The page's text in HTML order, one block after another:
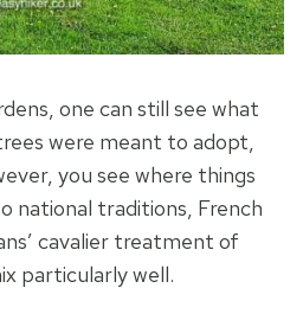
one can still see what
were meant to adopt,
you see where things
national traditions, French
cavalier treatment of
particularly well.